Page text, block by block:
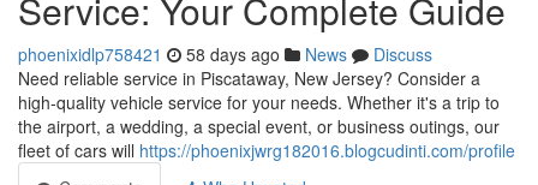
phoenixidlp758421 58 days ago News
Discuss
Need reliable service in Piscataway, New Jersey? Consider a
high-quality vehicle service for your needs. Whether it's a trip to
the airport, a wedding, a special event, or business outings, our
fleet of cars will https://phoenixjwrg182016.blogcudinti.com/profile